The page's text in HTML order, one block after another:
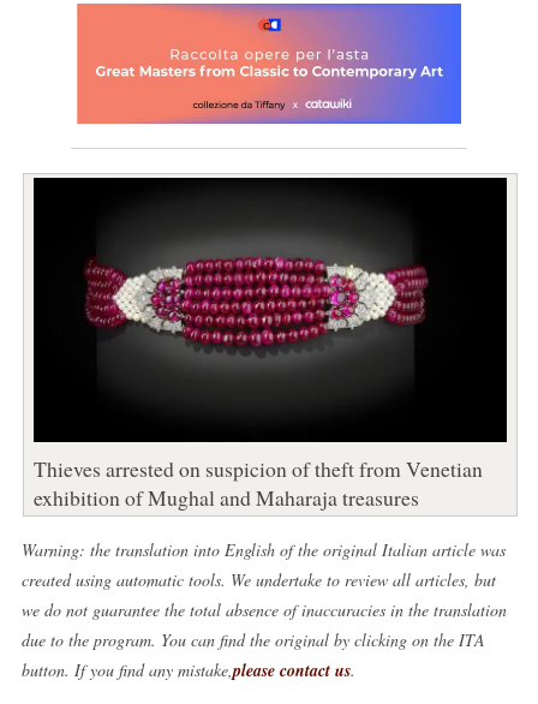
Thieves arrested on suspicion of theft from Venetian
exhibition of Mughal and Maharaja treasures
Warning: the translation into English of the original Italian article was
created using automatic tools. We undertake to review all articles, but
we do not guarantee the total absence of inaccuracies in the translation
due to the program. You can find the original by clicking on the ITA
button. If you find any mistake, please contact us.